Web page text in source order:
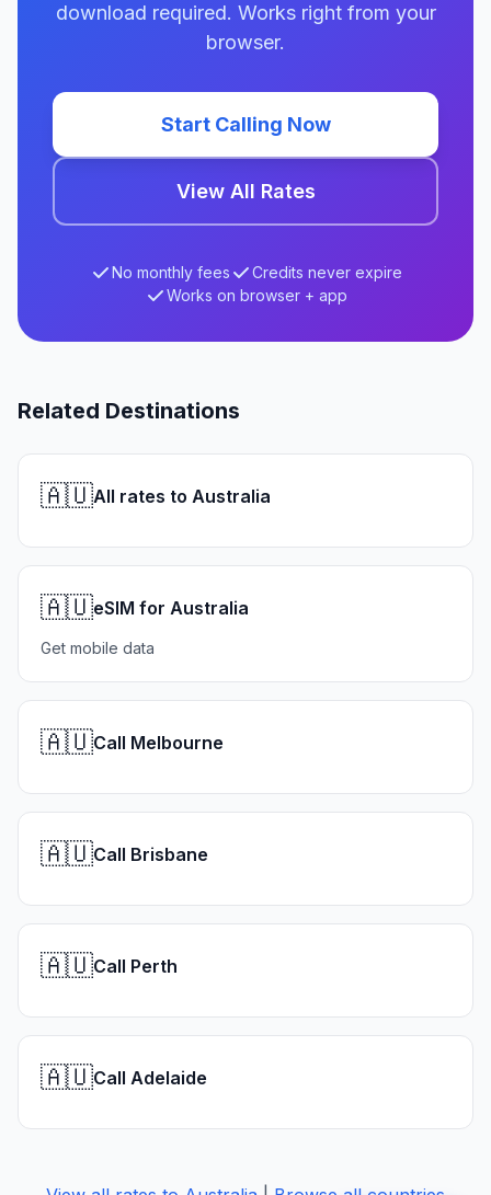
download required. Works right from your
browser.
Start Calling Now
View All Rates
No monthly fees
Credits never expire
Works on browser + app
Related Destinations
🇦🇺All rates to Australia
🇦🇺eSIM for Australia
Get mobile data
🇦🇺Call Melbourne
🇦🇺Call Brisbane
🇦🇺Call Perth
🇦🇺Call Adelaide